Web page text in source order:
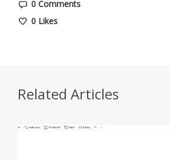
0 Comments
0 Likes
Related Articles